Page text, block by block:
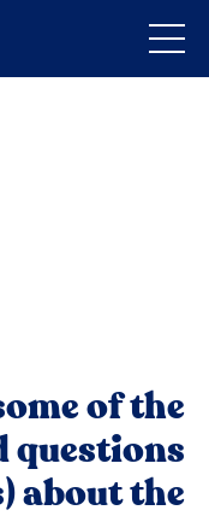
of the
questions
about the